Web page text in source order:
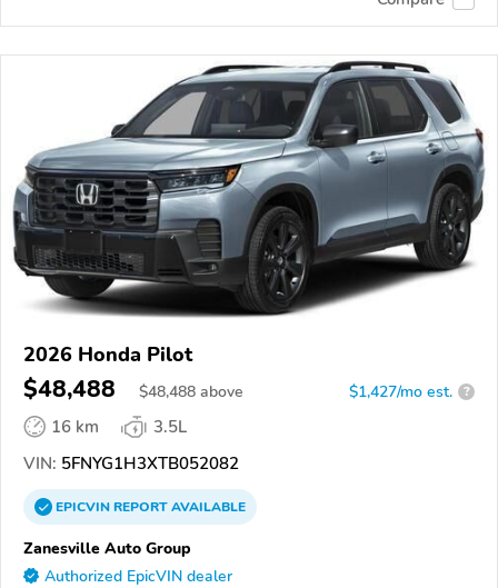
2026 Honda Pilot
$48,488 $48,488 above $1,427/mo est. ?
16 km
3.5L
VIN: 5FNYG1H3XTB052082
EPICVINREPORTAVAILABLE
Zanesville Auto Group
Authorized EpicVIN dealer